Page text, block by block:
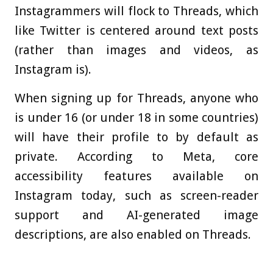
Instagrammers will flock to Threads, which
like Twitter is centered around text posts
(rather than images and videos, as
Instagram is).
When signing up for Threads, anyone who
is under 16 (or under 18 in some countries)
will have their profile to by default as
private. According to Meta, core
accessibility features available on
Instagram today, such as screen-reader
support and AI-generated image
descriptions, are also enabled on Threads.